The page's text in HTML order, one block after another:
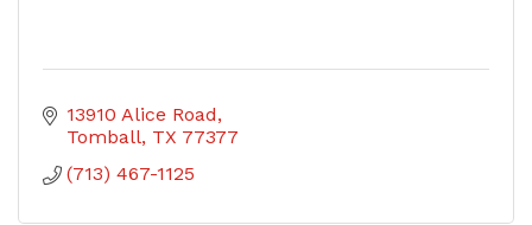
13910 Alice Road
Tomball TX 77377
(713) 467-1125